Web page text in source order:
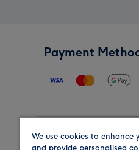
Payment
Region
We use cookies to enhance
and provide personalised